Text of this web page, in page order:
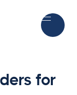
for